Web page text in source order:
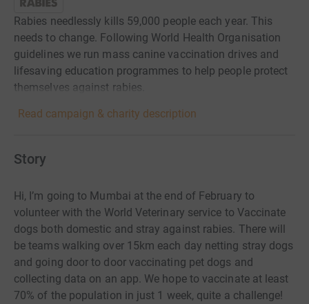
Rabies needlessly kills 59,000 people each year. This
needs to change. Following World Health Organisation
guidelines we run mass canine vaccination drives and
lifesaving education programmes to help people protect
themselves against rabies.
Read campaign & charity description
Story
Hi, I’m going to Mumbai at the end of February to
volunteer with the World Veterinary service to Vaccinate
dogs both domestic and stray against rabies. There will
be teams walking over 15km each day netting stray dogs
and going door to door vaccinating pet dogs and
collecting data on an app. We hope to vaccinate at least
70% of the population in just 1 week, quite a challenge!